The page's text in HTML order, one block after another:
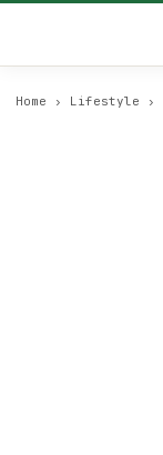
Home › Lifestyle ›